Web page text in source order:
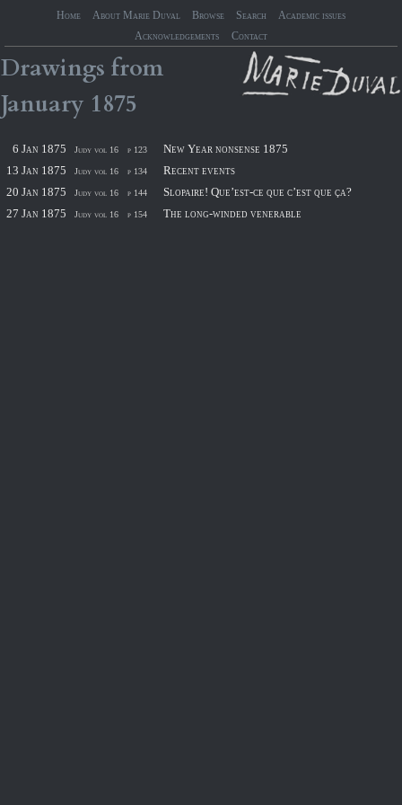
Home About Marie Duval Browse Search
Academic issues
Acknowledgements
Contact
Drawings from
January 1875
6 Jan 1875 Judy vol 16 p 123
New Year nonsense 1875
13 Jan 1875
Judy vol 16 p 134
Recent events
20 Jan 1875
Judy vol 16 p 144
Slopaire! Que’est-ce que c’est que ça?
27 Jan 1875
Judy vol 16 p 154 The long-winded venerable